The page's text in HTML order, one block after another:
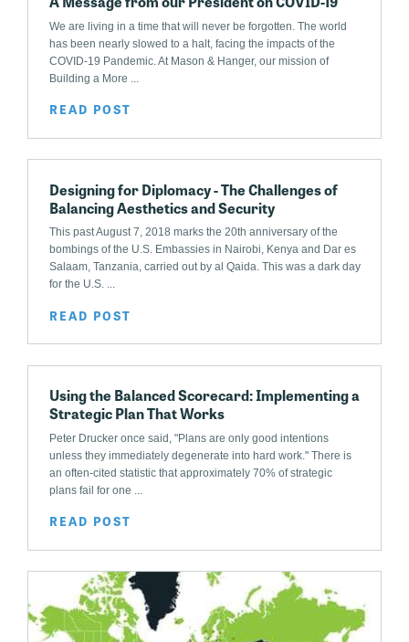
We are living in a time that will never be forgotten. The world
has been nearly slowed to a halt, facing the impacts of the
COVID-19 Pandemic. At Mason & Hanger, our mission of
Building a More ...
READ POST
Designing for Diplomacy - The Challenges of
Balancing Aesthetics and Security
This past August 7, 2018 marks the 20th anniversary of the
bombings of the U.S. Embassies in Nairobi, Kenya and Dar es
Salaam, Tanzania, carried out by al Qaida. This was a dark day
for the U.S. ...
READ POST
Using the Balanced Scorecard: Implementing a
Strategic Plan That Works
Peter Drucker once said, "Plans are only good intentions
unless they immediately degenerate into hard work." There is
an often-cited statistic that approximately 70% of strategic
plans fail for one ...
READ POST